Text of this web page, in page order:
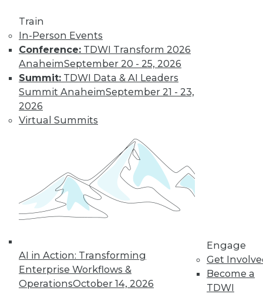
Train
In-Person Events
Conference: TDWI Transform 2026
AnaheimSeptember 20 - 25, 2026
Summit: TDWI Data & AI Leaders
Summit AnaheimSeptember 21 - 23,
2026
Virtual Summits
AI in Action: Transforming
Enterprise Workflows &
OperationsOctober 14, 2026
Engage
Get
Become a
TDWI
plan for successful AI programs.
By Cal Al-Dhubaib
« previous
8
next »